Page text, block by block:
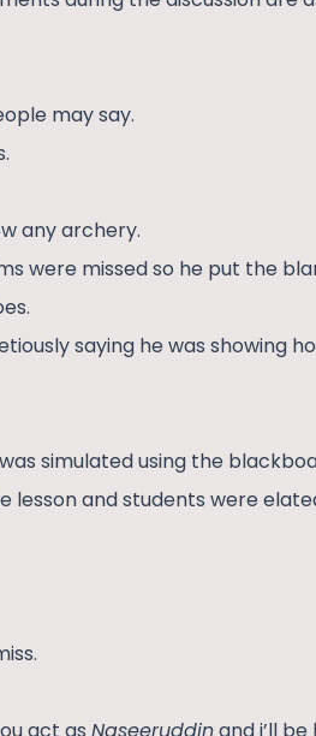
may say.
any archery.
were missed so he put the
saying he was showing
simulated using the
and students were
act as Naseeruddinand i’ll be